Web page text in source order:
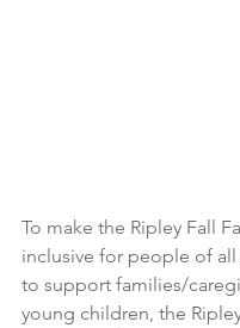
To make the Ripley Fall
inclusive for people of
to support families/
young children, the